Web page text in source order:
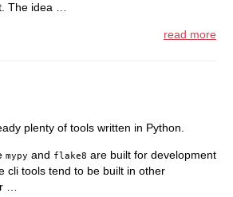
The idea …
read more
plenty of tools written in Python.
mypy and flake8 are built for development
cli tools tend to be built in other
…